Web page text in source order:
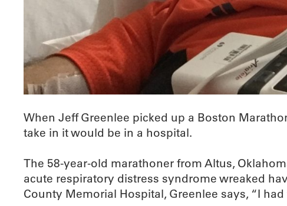
When Jeff Greenlee picked up a Boston
take in it would be in a hospital.
The 58-year-old marathoner from Altus,
acute respiratory distress syndrome wreaked
County Memorial Hospital, Greenlee says, “I